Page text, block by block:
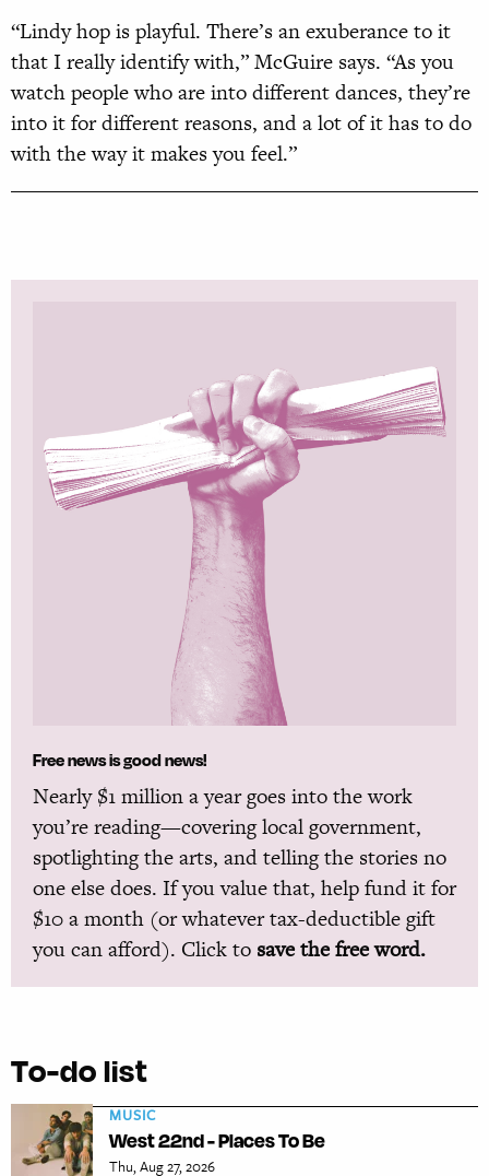
“Lindy hop is playful. There’s an exuberance to it
that I really identify with,” McGuire says. “As you
watch people who are into different dances, they’re
into it for different reasons, and a lot of it has to do
with the way it makes you feel.”
Free news is good news!
Nearly $1 million a year goes into the work
you’re reading—covering local government,
spotlighting the arts, and telling the stories no
one else does. If you value that, help fund it for
$10 a month (or whatever tax-deductible gift
you can afford). Click to save the free word.
To-do list
MUSIC
West 22nd - Places To Be
Thu, Aug 27, 2026